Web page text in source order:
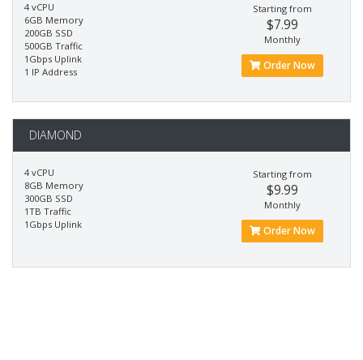
4 vCPU
6GB Memory
200GB SSD
500GB Traffic
1Gbps Uplink
1 IP Address
Starting from
$7.99
Monthly
Order Now
DIAMOND
4 vCPU
8GB Memory
300GB SSD
1TB Traffic
1Gbps Uplink
Starting from
$9.99
Monthly
Order Now